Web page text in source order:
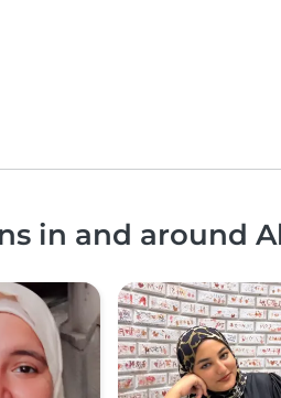
in and around